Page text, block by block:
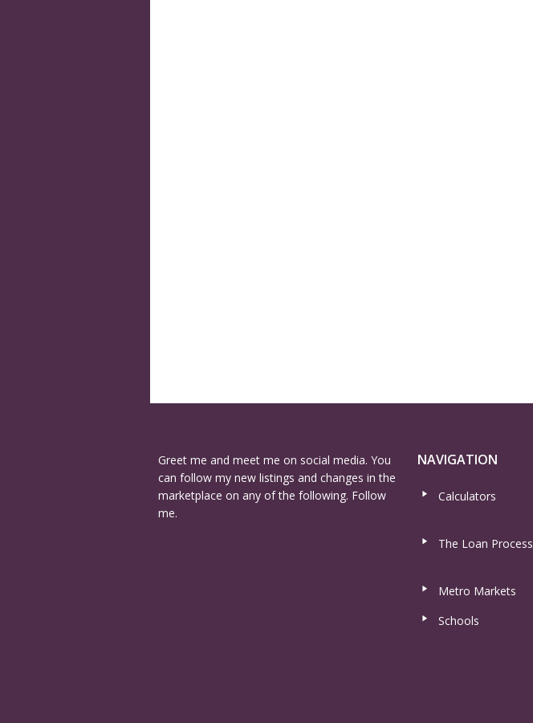
Greet me and meet me on social media. You
can follow my new listings and changes in the
marketplace on any of the following. Follow
me.
NAVIGATION
Calculators
The Loan Process
Metro Markets
Schools